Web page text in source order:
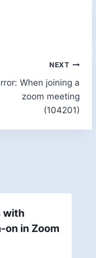
NEXT
When joining a
zoom meeting
(104201)
with
on in Zoom